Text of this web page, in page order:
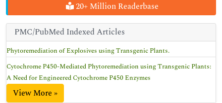
20+ Million Readerbase
PMC/PubMed Indexed Articles
Phytoremediation of Explosives using Transgenic Plants.
Cytochrome P450-Mediated Phytoremediation using Transgenic Plants:
A Need for Engineered Cytochrome P450 Enzymes
View More »